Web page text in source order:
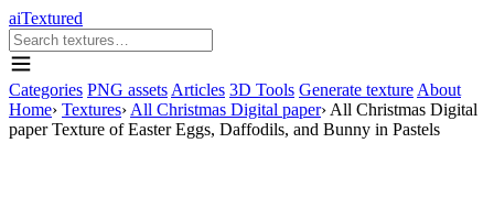
aiTextured
Categories PNG assets Articles 3D Tools Generate texture About
Home› Textures› All Christmas Digital paper› All Christmas Digital
paper Texture of Easter Eggs, Daffodils, and Bunny in Pastels